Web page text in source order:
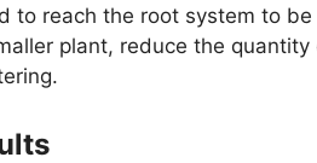
to reach the root system to be
plant, reduce the